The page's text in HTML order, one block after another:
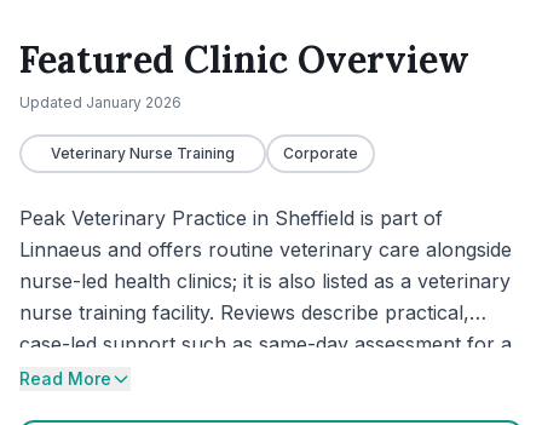
Featured Clinic Overview
Updated January 2026
Veterinary Nurse Training Corporate
Peak Veterinary Practice in Sheffield is part of
Linnaeus and offers routine veterinary care alongside
nurse-led health clinics; it is also listed as a veterinary
nurse training facility. Reviews describe practical,
case-led support such as same-day assessment for a
critically unwell cat, a next-day recheck requested by
Read More